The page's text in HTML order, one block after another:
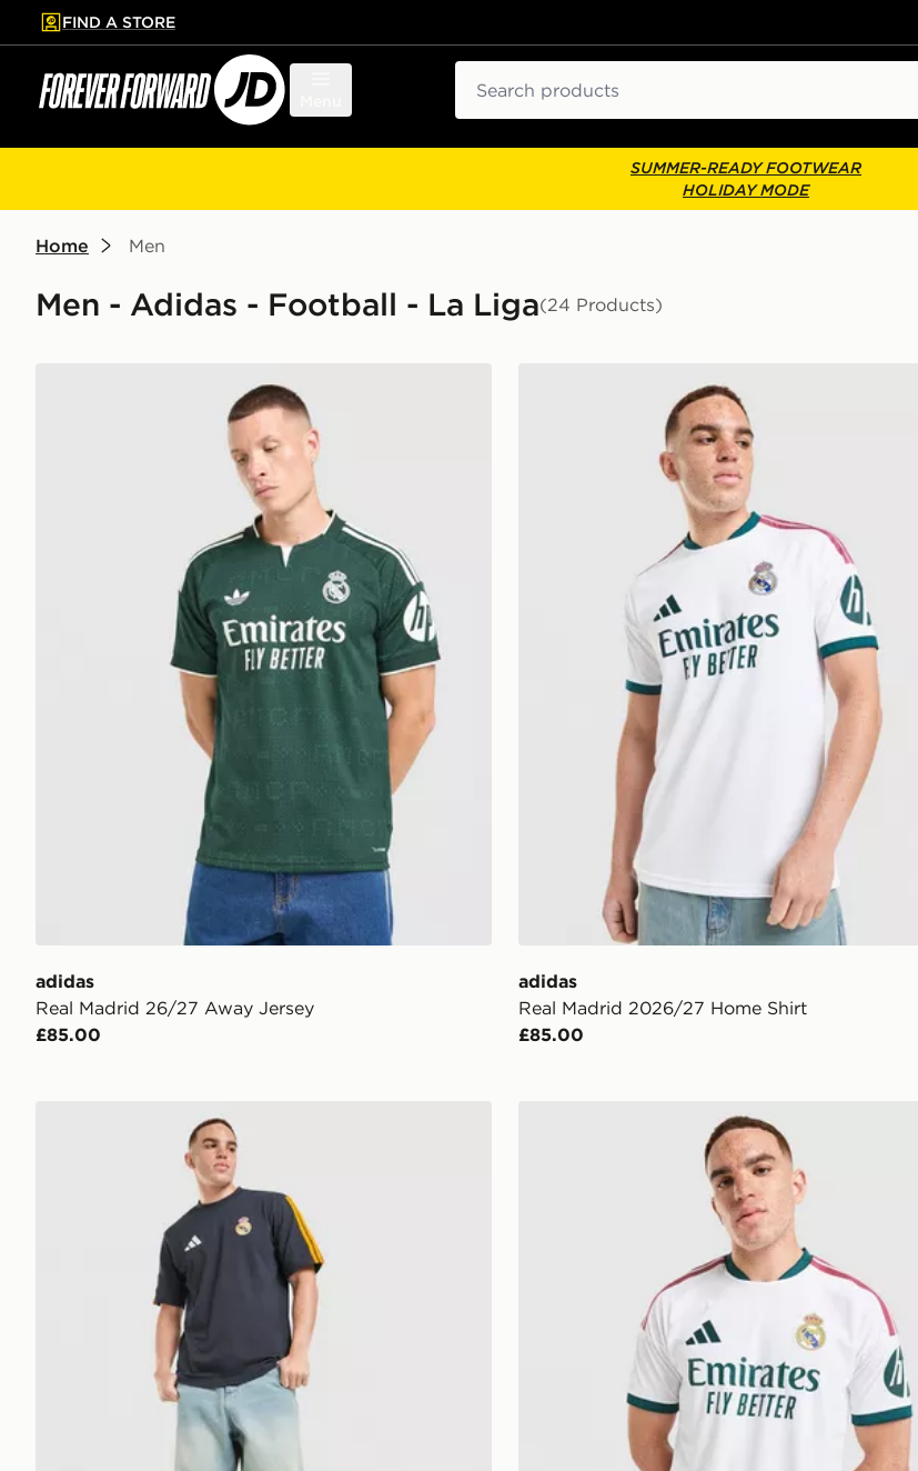
to main content
Skip footer
FIND A STORE
SUMMER-READY FOOTWEAR
HOLIDAY MODE
Home Men
Men - Adidas - Football - La Liga(24 Products)
adidas
Real Madrid 26/27 Away Jersey
£85.00
adidas
Real Madrid 2026/27 Home Shirt
£85.00
adidas Real Madrid DNA T-Shirt adidas Real Madrid 2026/27 Match Home Shirt